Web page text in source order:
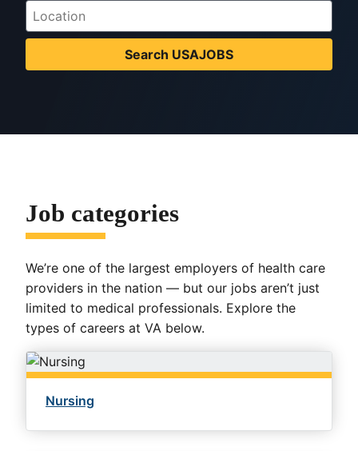
Search USAJOBS
Job categories
We’re one of the largest employers of health care
providers in the nation — but our jobs aren’t just
limited to medical professionals. Explore the
types of careers at VA below.
Nursing